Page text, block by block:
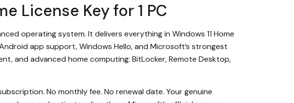
License Key for 1 PC
operating system. It delivers everything in Windows 11 Home
app support, Windows Hello, and Microsoft’s strongest
and advanced home computing: BitLocker, Remote Desktop,
No monthly fee. No renewal date. Your genuine